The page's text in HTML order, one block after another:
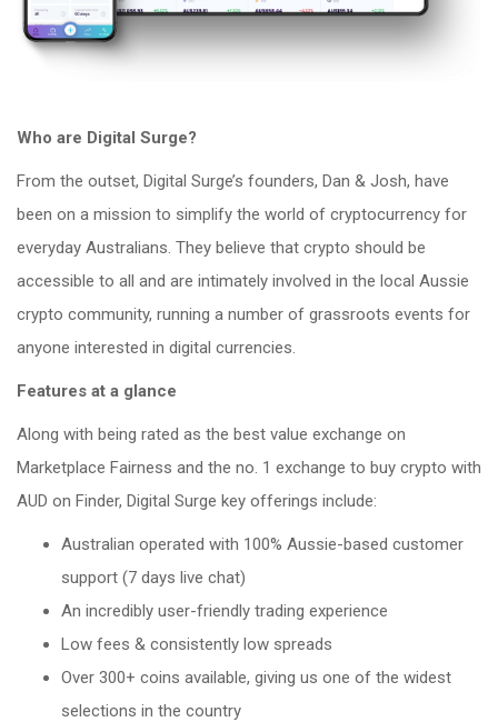
Who are Digital Surge?
From the outset, Digital Surge’s founders, Dan & Josh, have
been on a mission to simplify the world of cryptocurrency for
everyday Australians. They believe that crypto should be
accessible to all and are intimately involved in the local Aussie
crypto community, running a number of grassroots events for
anyone interested in digital currencies.
Features at a glance
Along with being rated as the best value exchange on
Marketplace Fairness and the no. 1 exchange to buy crypto with
AUD on Finder, Digital Surge key offerings include:
Australian operated with 100% Aussie-based customer
support (7 days live chat)
An incredibly user-friendly trading experience
Low fees & consistently low spreads
Over 300+ coins available, giving us one of the widest
selections in the country